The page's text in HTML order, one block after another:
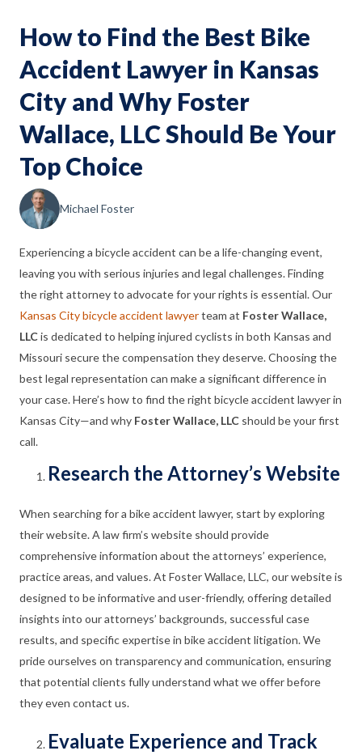
How to Find the Best Bike
Accident Lawyer in Kansas
City and Why Foster
Wallace, LLC Should Be Your
Top Choice
Michael Foster
Experiencing a bicycle accident can be a life-changing event,
leaving you with serious injuries and legal challenges. Finding
the right attorney to advocate for your rights is essential. Our
Kansas City bicycle accident lawyerteam at Foster Wallace,
LLCis dedicated to helping injured cyclists in both Kansas and
Missouri secure the compensation they deserve. Choosing the
best legal representation can make a significant difference in
your case. Here’s how to find the right bicycle accident lawyer in
Kansas City—and why Foster Wallace, LLC should be your first
call.
Research the Attorney’s Website
When searching for a bike accident lawyer, start by exploring
their website. A law firm’s website should provide
comprehensive information about the attorneys’ experience,
practice areas, and values. At Foster Wallace, LLC, our website is
designed to be informative and user-friendly, offering detailed
insights into our attorneys’ backgrounds, successful case
results, and specific expertise in bike accident litigation. We
pride ourselves on transparency and communication, ensuring
that potential clients fully understand what we offer before
they even contact us.
Evaluate Experience and Track